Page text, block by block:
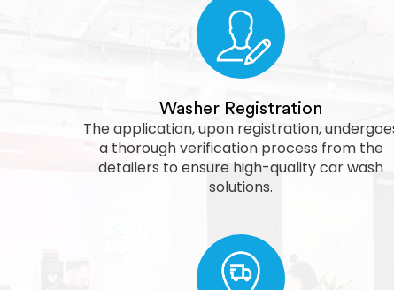
Washer Registration
The application, upon registration,
a thorough verification process from the
detailers to ensure high-quality car wash
solutions.